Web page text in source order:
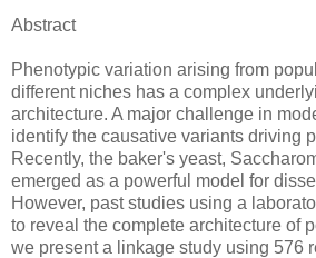
Abstract
Phenotypic variation arising from
different niches has a complex
architecture. A major challenge in
identify the causative variants driving
Recently, the baker's yeast,
emerged as a powerful model for
However, past studies using a
to reveal the complete architecture of
we present a linkage study using 576